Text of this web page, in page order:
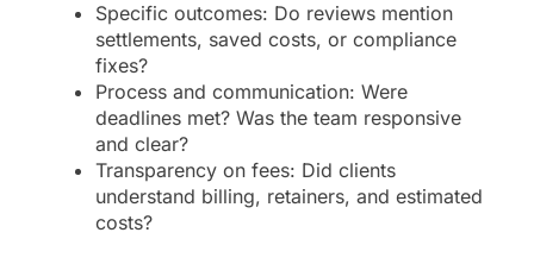
Specific outcomes: Do reviews mention
settlements, saved costs, or compliance
fixes?
Process and communication: Were
deadlines met? Was the team responsive
and clear?
Transparency on fees: Did clients
understand billing, retainers, and estimated
costs?